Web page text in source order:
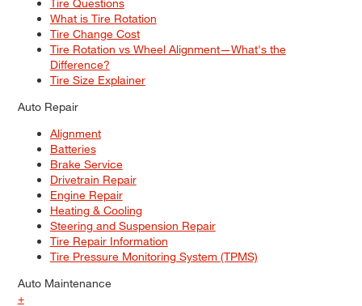
What is Tire Rotation
Tire Change Cost
Tire Rotation vs Wheel Alignment—What's the
Difference?
Tire Size Explainer
Auto Repair
Alignment
Batteries
Brake Service
Drivetrain Repair
Engine Repair
Heating & Cooling
Steering and Suspension Repair
Tire Repair Information
Tire Pressure Monitoring System (TPMS)
Auto Maintenance
+